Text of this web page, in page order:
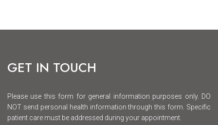
GET IN TOUCH
Please use this form for general information purposes only. DO
NOT send personal health information through this form. Specific
patient care must be addressed during your appointment.